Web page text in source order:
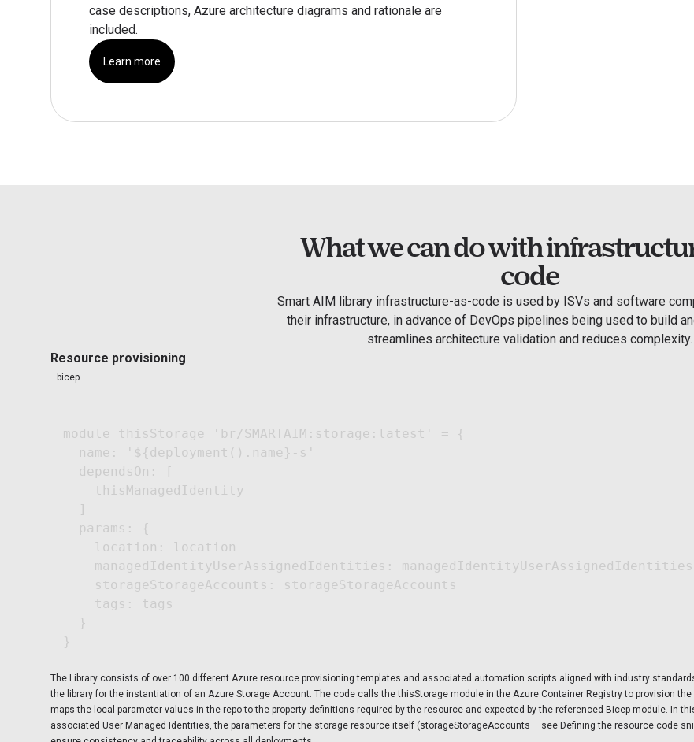
case descriptions, Azure architecture diagrams and rationale are
included.
Learn more
What we can do with
code
Smart AIM library infrastructure-as-code is used by ISVs and software
their infrastructure, in advance of DevOps pipelines being used to build
streamlines architecture validation and reduces complexity.
Resource provisioning
bicep
module thisStorage 'br/SMARTAIM:storage:latest' = {
  name: '${deployment().name}-s'
  dependsOn: [
    thisManagedIdentity
  ]
  params: {
    location: location
    managedIdentityUserAssignedIdentities: managedIdentityUserAssignedIdentities
    storageStorageAccounts: storageStorageAccounts
    tags: tags
  }
The Library consists of over 100 different Azure resource provisioning templates and associated automation scripts aligned with industry
the library for the instantiation of an Azure Storage Account. The code calls the thisStorage module in the Azure Container Registry to provision
maps the local parameter values in the repo to the property definitions required by the resource and expected by the referenced Bicep module. In
associated User Managed Identities, the parameters for the storage resource itself (storageStorageAccounts – see Defining the resource code